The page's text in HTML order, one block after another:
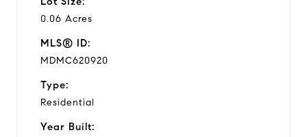
0.06 Acres
MLS® ID:
MDMC620920
Type:
Residential
Year Built: